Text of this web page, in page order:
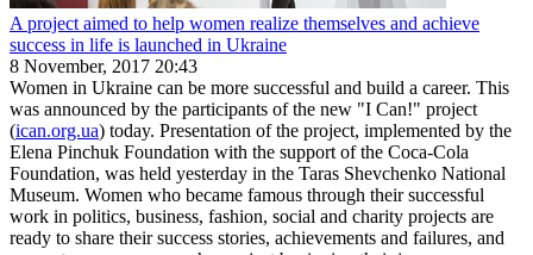
A project aimed to help women realize themselves and achieve
success in life is launched in Ukraine
8 November, 2017 20:43
Women in Ukraine can be more successful and build a career. This
was announced by the participants of the new "I Can!" project
(ican.org.ua) today. Presentation of the project, implemented by the
Elena Pinchuk Foundation with the support of the Coca-Cola
Foundation, was held yesterday in the Taras Shevchenko National
Museum. Women who became famous through their successful
work in politics, business, fashion, social and charity projects are
ready to share their success stories, achievements and failures, and